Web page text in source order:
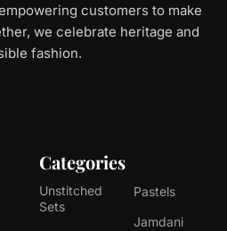
customers to make
we celebrate heritage and
fashion.
Categories
Unstitched
Sets
Pastels
Jamdani